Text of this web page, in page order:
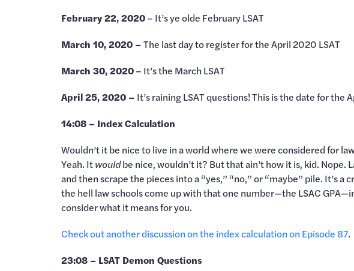
February 22, 2020– It’s ye olde February LSAT
March 10, 2020 –The last day to register for the April 2020 LSAT
March 30, 2020– It’s the March LSAT
April 25, 2020 – It’s raining LSAT questions! This is the date for the
14:08 – Index Calculation
Wouldn’t it be nice to live in a world where we were considered for
Yeah. Itwouldbe nice, wouldn’t it? But that ain’t how it is, kid.
and then scrape the pieces into a “yes,” “no,” or “maybe” pile. It’s
the hell law schools come up with that one number—the LSAC
consider what it means for you.
Check out another discussion on the index calculation on Episode 87.
23:08 – LSAT Demon Questions